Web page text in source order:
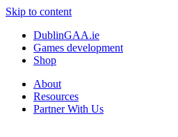
Skip to content
DublinGAA.ie
Games development
Shop
About
Resources
Partner With Us